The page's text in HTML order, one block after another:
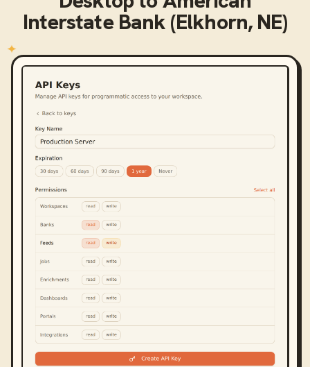
Interstate Bank (Elkhorn, NE)